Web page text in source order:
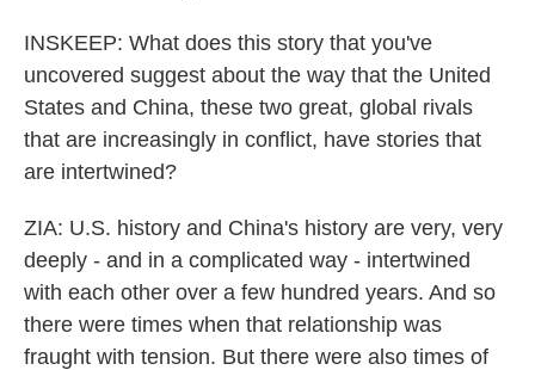
INSKEEP: What does this story that you've
uncovered suggest about the way that the United
States and China, these two great, global rivals
that are increasingly in conflict, have stories that
are intertwined?
ZIA: U.S. history and China's history are very, very
deeply - and in a complicated way - intertwined
with each other over a few hundred years. And so
there were times when that relationship was
fraught with tension. But there were also times of